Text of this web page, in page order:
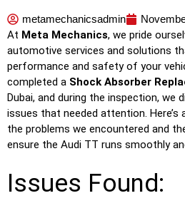
metamechanicsadmin
At Meta Mechanics, we pride
automotive services and solutions
performance and safety of your
completed a Shock Absorber
Dubai, and during the inspection, we
issues that needed attention. Here’s
the problems we encountered and
ensure the Audi TT runs smoothly
Issues Found: